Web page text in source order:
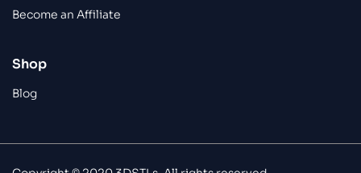
Become an Affiliate
Shop
Blog